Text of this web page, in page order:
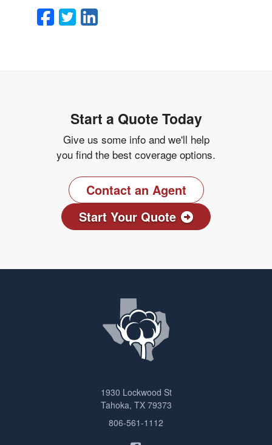
Facebook
TwitterLinkedIn
Start a Quote Today
Give us some info and we'll help
you find the best coverage options.
Contact an Agent
Start Your Quote
1930 Lockwood St
Tahoka, TX 79373
806-561-1112